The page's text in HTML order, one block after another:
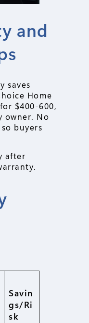
and
saves
Home
$400-600,
owner. No
buyers
after
Savin
gs/Ri
sk